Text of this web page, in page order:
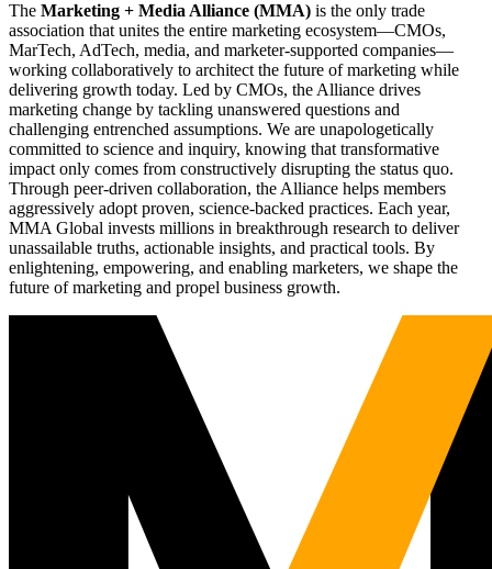
The Marketing + Media Alliance (MMA) is the only trade
association that unites the entire marketing ecosystem—CMOs,
MarTech, AdTech, media, and marketer-supported companies—
working collaboratively to architect the future of marketing while
delivering growth today. Led by CMOs, the Alliance drives
marketing change by tackling unanswered questions and
challenging entrenched assumptions. We are unapologetically
committed to science and inquiry, knowing that transformative
impact only comes from constructively disrupting the status quo.
Through peer-driven collaboration, the Alliance helps members
aggressively adopt proven, science-backed practices. Each year,
MMA Global invests millions in breakthrough research to deliver
unassailable truths, actionable insights, and practical tools. By
enlightening, empowering, and enabling marketers, we shape the
future of marketing and propel business growth.